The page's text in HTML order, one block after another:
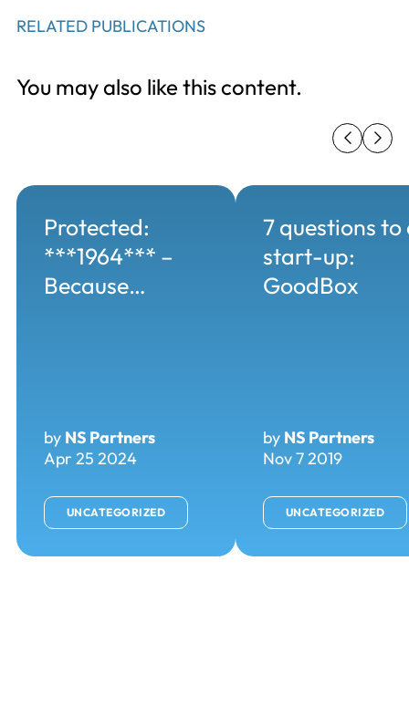
RELATED PUBLICATIONS
You may also like this content.
Protected:
***1964*** –
Because…
by NS Partners
Apr 25 2024
UNCATEGORIZED
7 questions to
start-up:
GoodBox
by NS Partners
Nov 7 2019
UNCATEGORIZED